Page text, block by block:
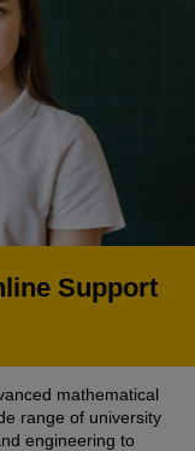
Support
mathematical
range of university
engineering to